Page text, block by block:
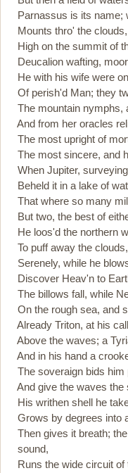
Parnassus is its name;
Mounts thro' the clouds,
High on the summit of
Deucalion wafting,
He with his wife were
Of perish'd Man; they
The mountain nymphs,
And from her oracles
The most upright of
The most sincere, and
When Jupiter,
Beheld it in a lake of
That where so many
But two, the best of
He loos'd the northern
To puff away the
Serenely, while he
Discover Heav'n to
The billows fall, while
On the rough sea, and
Already Triton, at his
Above the waves; a
And in his hand a
The soveraign bids him
And give the waves the
His writhen shell he
Grows by degrees into
Then gives it breath; the
sound,
Runs the wide circuit of